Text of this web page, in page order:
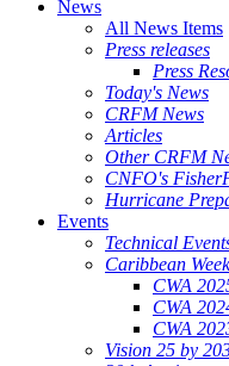
News
All News Items
Press releases
Press
Today's News
CRFM News
Articles
Other CRFM
CNFO's
Hurricane
Events
Technical
Caribbean
CWA
CWA
CWA
Vision 25 by